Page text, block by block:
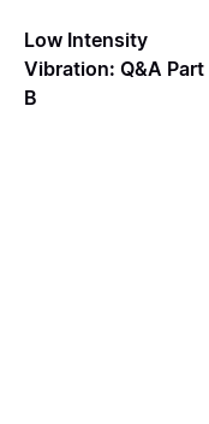
Low Intensity
Vibration: Q&A Part
B